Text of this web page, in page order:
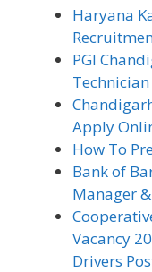
Haryana
PGI
Apply
How To
Bank of
Manager
Vacancy
Drivers